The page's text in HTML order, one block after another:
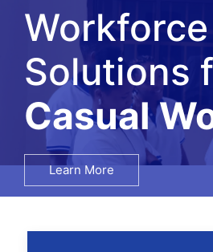
Workforce
Solutions
Salary
Learn More